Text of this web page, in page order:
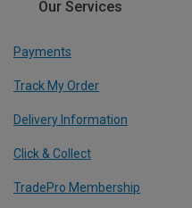
Our Services
Payments
Track My Order
Delivery Information
Click & Collect
TradePro Membership